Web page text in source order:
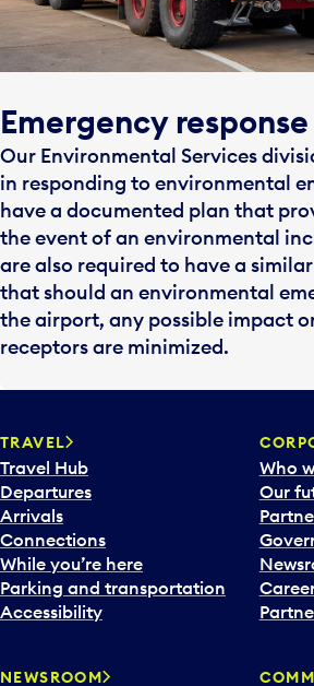
Emergency response
Our Environmental Services
in responding to environmental
have a documented plan that
the event of an environmental
are also required to have a
that should an environmental
the airport, any possible impact
receptors are minimized.
TRAVEL
Travel Hub
Departures
Arrivals
Connections
While you’re here
Parking and transportation
Accessibility
Who
Our
NEWSROOM